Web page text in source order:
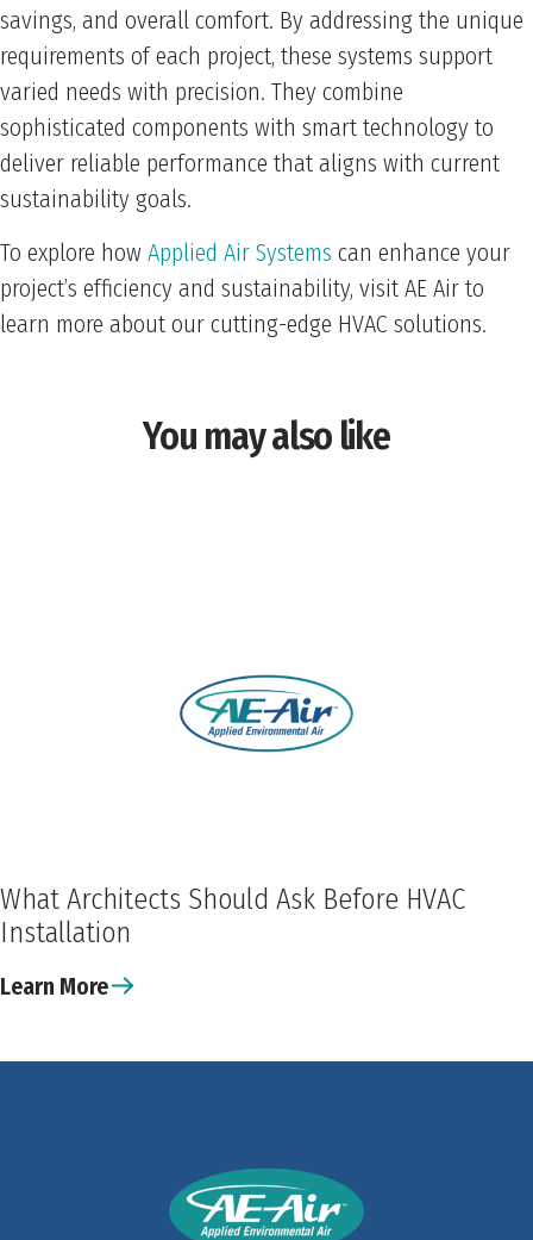
savings, and overall comfort. By addressing the unique
requirements of each project, these systems support
varied needs with precision. They combine
sophisticated components with smart technology to
deliver reliable performance that aligns with current
sustainability goals.
To explore how Applied Air Systems can enhance your
project’s efficiency and sustainability, visit AE Air to
learn more about our cutting-edge HVAC solutions.
You may also like
What Architects Should Ask Before HVAC
Installation
Learn More